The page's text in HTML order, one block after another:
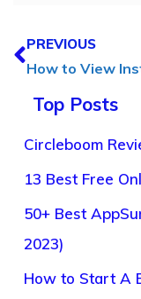
PREVIOUS
Top Posts
Circleboom
13 Best Free
50+ Best
2023)
How to Start A